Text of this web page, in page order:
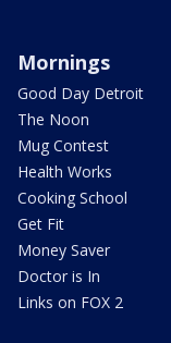
Mornings
Good Day Detroit
The Noon
Mug Contest
Health Works
Cooking School
Get Fit
Money Saver
Doctor is In
Links on FOX 2